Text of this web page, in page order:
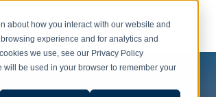
about how you interact with our website and
experience and for analytics and
we use, see our Privacy Policy
will be used in your browser to remember your